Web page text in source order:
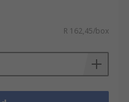
R 162,45/box